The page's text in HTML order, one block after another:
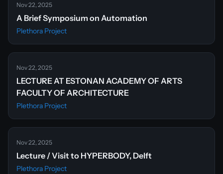
Nov 22, 2025
A Brief Symposium on Automation
Plethora Project
Nov 22, 2025
LECTURE AT ESTONAN ACADEMY OF ARTS
FACULTY OF ARCHITECTURE
Plethora Project
Nov 22, 2025
Lecture / Visit to HYPERBODY, Delft
Plethora Project